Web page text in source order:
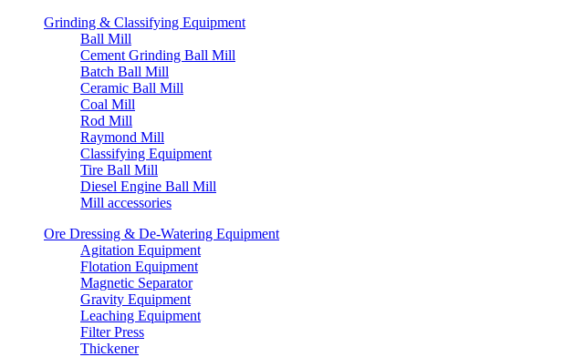
Grinding & Classifying Equipment
Ball Mill
Cement Grinding Ball Mill
Batch Ball Mill
Ceramic Ball Mill
Coal Mill
Rod Mill
Raymond Mill
Classifying Equipment
Tire Ball Mill
Diesel Engine Ball Mill
Mill accessories
Ore Dressing & De-Watering Equipment
Agitation Equipment
Flotation Equipment
Magnetic Separator
Gravity Equipment
Leaching Equipment
Filter Press
Thickener